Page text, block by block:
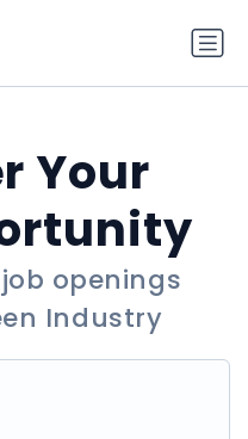
Your
openings
Industry